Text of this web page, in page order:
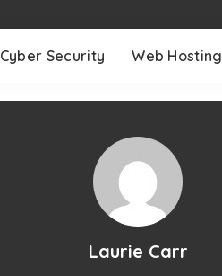
Cyber Security Web Hosting
Laurie Carr